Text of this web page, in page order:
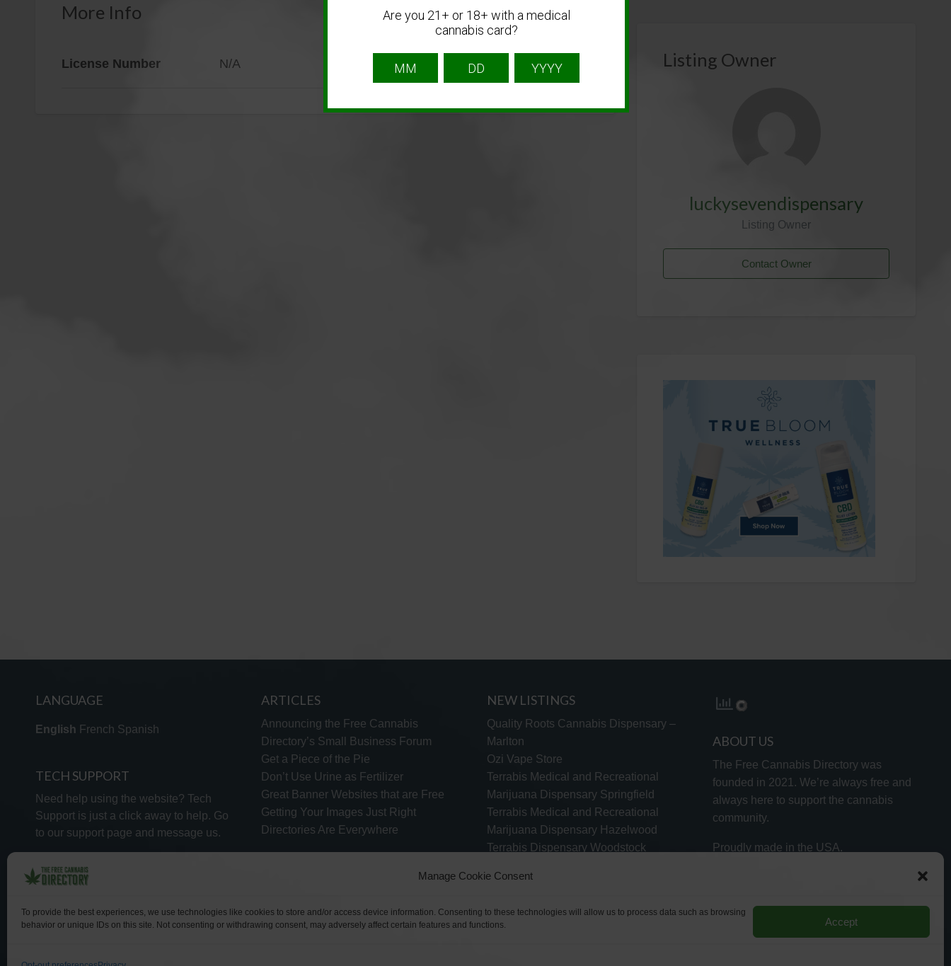
Manage Cookie Consent
To provide the best experiences, we use technologies like cookies to store and/or access device information. Consenting to these technologies will allow us to process data such as browsing
behavior or unique IDs on this site. Not consenting or withdrawing consent, may adversely affect certain features and functions.
Accept
More Info
License Number N/A Listing Owner
luckysevendispensary
Listing Owner
Contact Owner
LANGUAGE
English French Spanish
TECH SUPPORT
Need help using the website? Tech
Support is just a click away to help. Go
to our support page and message us.
ARTICLES
Announcing the Free Cannabis
Directory’s Small Business Forum
Get a Piece of the Pie
Don’t Use Urine as Fertilizer
Great Banner Websites that are Free
Getting Your Images Just Right
Directories Are Everywhere
NEW LISTINGS
Quality Roots Cannabis Dispensary –
Marlton
Ozi Vape Store
Terrabis Medical and Recreational
Marijuana Dispensary Springfield
Terrabis Medical and Recreational
Marijuana Dispensary Hazelwood
Terrabis Dispensary Woodstock
ABOUT US
The Free Cannabis Directory was
founded in 2021. We’re always free and
always here to support the cannabis
community.
Proudly made in the USA.
WHY US FAQ TECH SUPPORT CONTACT US
Are you 21+ or 18+ with a medical
cannabis card?